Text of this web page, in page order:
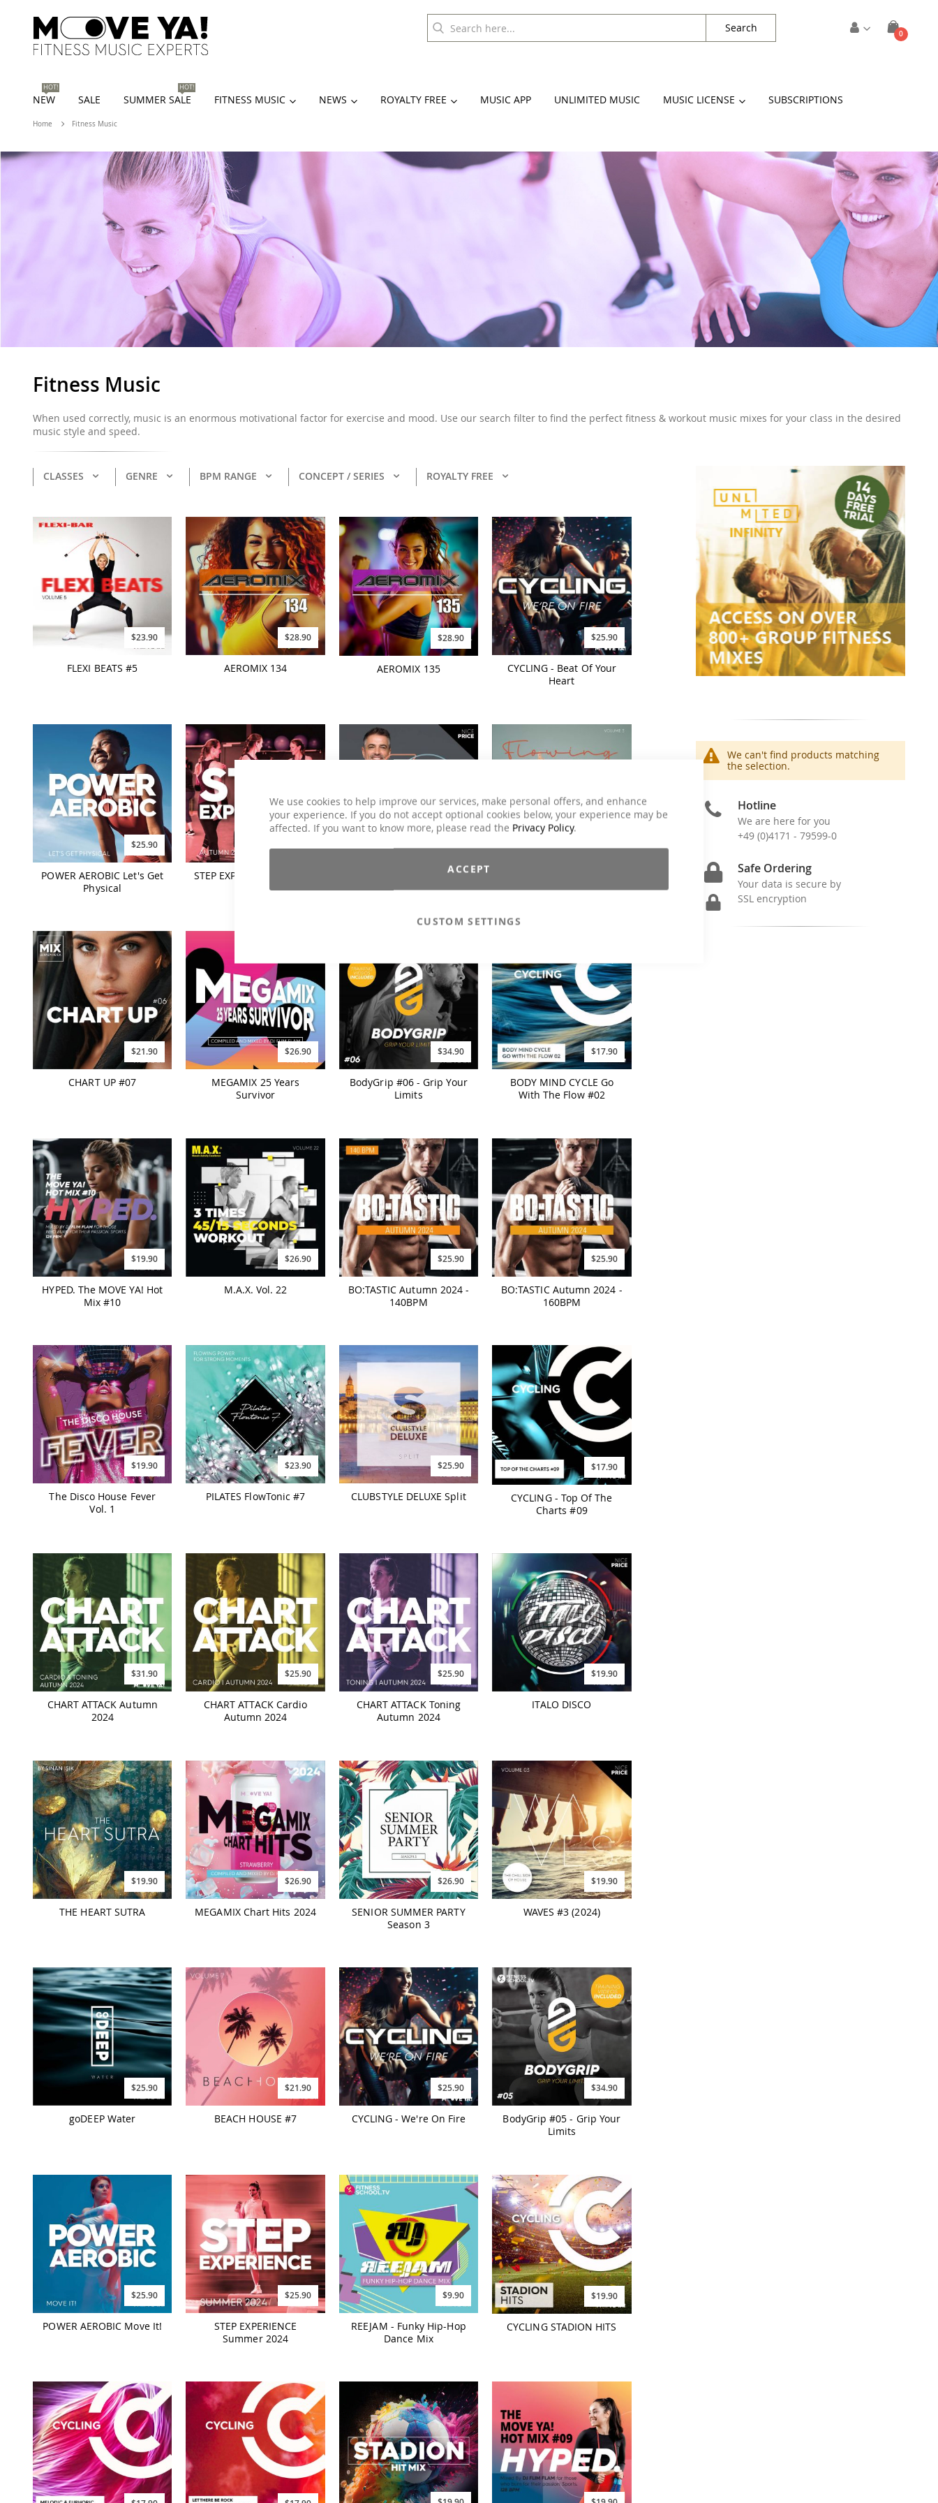
We use cookies to help improve our services, make personal offers, and enhance
your experience. If you do not accept optional cookies below, your experience may be
affected. If you want to know more, please read the Privacy Policy.
ACCEPT
CUSTOM SETTINGS
Cart
0items
Search
NEW
HOT!
SALE SUMMER SALE
HOT!
FITNESS MUSIC NEWS ROYALTY FREE MUSIC APP UNLIMITED MUSIC MUSIC LICENSE SUBSCRIPTIONS
Home Fitness Music
Fitness Music
When used correctly, music is an enormous motivational factor for exercise and mood. Use our search filter to find the perfect fitness & workout music mixes for your class in the desired
music style and speed.
CLASSES GENRE BPM RANGE CONCEPT / SERIES ROYALTY FREE
$23.90
FLEXI BEATS #5
$28.90
AEROMIX 134
$28.90
AEROMIX 135
$25.90
CYCLING - Beat Of Your
Heart
$25.90
POWER AEROBIC Let's Get
Physical
STEP EXPERIENCE Autumn
FIT OVER 60 Workout
(2024)
$21.90
CHART UP #07
$26.90
MEGAMIX 25 Years
Survivor
$34.90
BodyGrip #06 - Grip Your
Limits
$17.90
BODY MIND CYCLE Go
With The Flow #02
$19.90
HYPED. The MOVE YA! Hot
Mix #10
$26.90
M.A.X. Vol. 22
$25.90
BO:TASTIC Autumn 2024 -
140BPM
$25.90
BO:TASTIC Autumn 2024 -
160BPM
$19.90
The Disco House Fever
Vol. 1
$23.90
PILATES FlowTonic #7
$25.90
CLUBSTYLE DELUXE Split
$17.90
CYCLING - Top Of The
Charts #09
$31.90
CHART ATTACK Autumn
2024
$25.90
CHART ATTACK Cardio
Autumn 2024
$25.90
CHART ATTACK Toning
Autumn 2024
$19.90
ITALO DISCO
$19.90
THE HEART SUTRA
$26.90
MEGAMIX Chart Hits 2024
$26.90
SENIOR SUMMER PARTY
Season 3
$19.90
WAVES #3 (2024)
$25.90
goDEEP Water
$21.90
BEACH HOUSE #7
$25.90
CYCLING - We're On Fire
$34.90
BodyGrip #05 - Grip Your
Limits
$25.90
POWER AEROBIC Move It!
$25.90
STEP EXPERIENCE
Summer 2024
$9.90
REEJAM - Funky Hip-Hop
Dance Mix
$19.90
CYCLING STADION HITS
We can't find products matching
the selection.
Hotline
We are here for you
+49 (0)4171 - 79599-0
Safe Ordering
Your data is secure by
SSL encryption